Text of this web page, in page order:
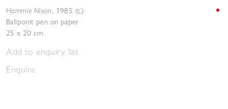
Hammie Nixon, 1985 (c.)
Ballpoint pen on paper
25 x 20 cm
Add to enquiry list
Enquire